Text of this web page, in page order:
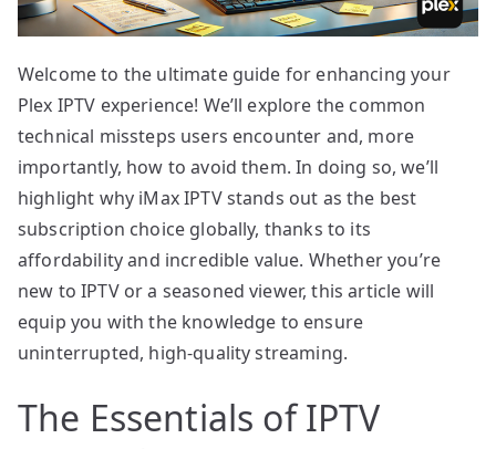
Welcome to the ultimate guide for enhancing your
Plex IPTV experience! We’ll explore the common
technical missteps users encounter and, more
importantly, how to avoid them. In doing so, we’ll
highlight why iMax IPTV stands out as the best
subscription choice globally, thanks to its
affordability and incredible value. Whether you’re
new to IPTV or a seasoned viewer, this article will
equip you with the knowledge to ensure
uninterrupted, high-quality streaming.
The Essentials of IPTV